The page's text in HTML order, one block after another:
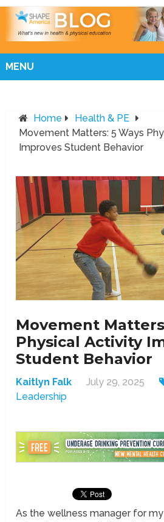
MENU
Home
Health & PE
Movement Matters: 5 Ways
Improves Student Behavior
Movement
Physical Activity
Student Behavior
Kaitlyn Falk July 29, 2025
Leadership
As the wellness manager for